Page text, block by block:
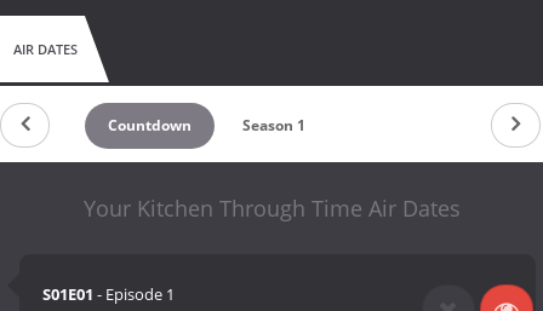
AIR DATES
Countdown Season 1
Your Kitchen Through Time Air Dates
S01E01 - Episode 1